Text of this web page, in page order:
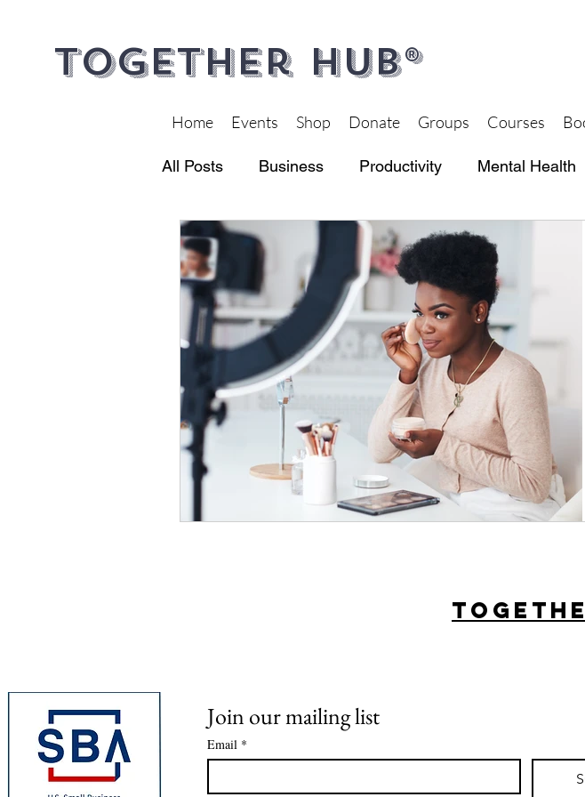
Together Hub®
Home Events Shop Donate Groups Courses
All Posts Business Productivity Mental Health
Financial Wellness Health and Wellness
Join our mailing list
Email *